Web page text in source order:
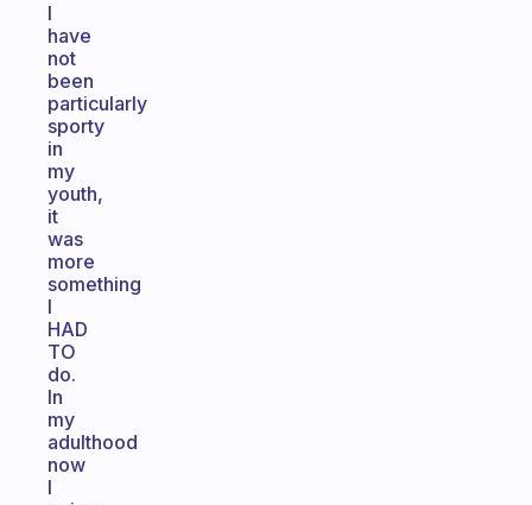
I
have
not
been
particularly
sporty
in
my
youth,
it
was
more
something
I
HAD
TO
do.
In
my
adulthood
now
I